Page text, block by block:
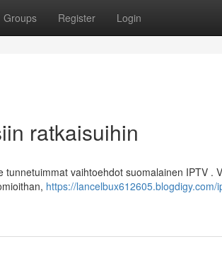
Groups Register Login
ratkaisuihin
vaihtoehdot suomalainen IPTV .
https://